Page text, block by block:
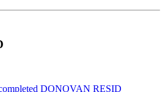
DONOVAN RESID